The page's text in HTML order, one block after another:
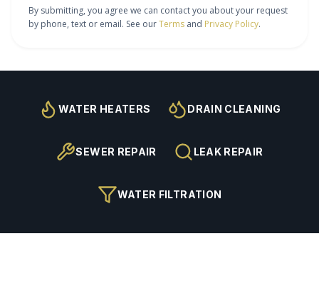
By submitting, you agree we can contact you about your request
by phone, text or email. See ourTerms and Privacy Policy.
WATER HEATERS DRAIN CLEANING
SEWER REPAIR LEAK REPAIR
WATER FILTRATION